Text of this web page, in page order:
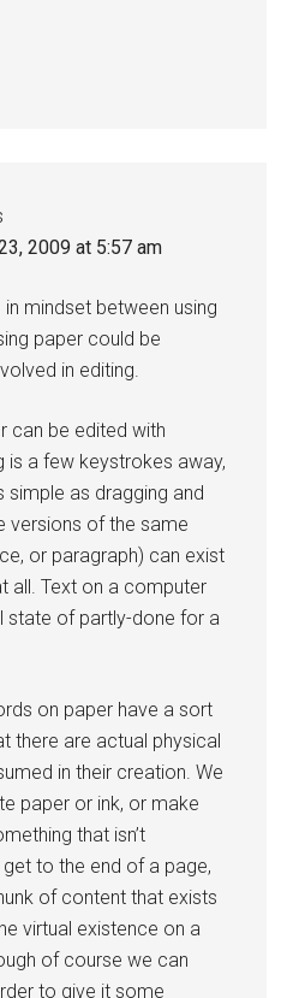
2009 at 5:57 am
mindset between using
paper could be
in editing.
can be edited with
is a few keystrokes away,
simple as dragging and
versions of the same
or paragraph) can exist
all. Text on a computer
state of partly-done for a
on paper have a sort
there are actual physical
in their creation. We
paper or ink, or make
that isn’t
to the end of a page,
of content that exists
virtual existence on a
of course we can
to give it some